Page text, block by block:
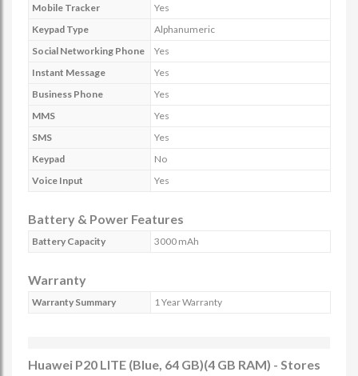
Mobile Tracker
Yes
Keypad Type
Alphanumeric
Social Networking Phone
Yes
Instant Message
Yes
Business Phone
Yes
MMS
Yes
SMS
Yes
Keypad
No
Voice Input
Yes
Battery & Power Features
Battery Capacity 3000 mAh
Warranty
Warranty Summary 1 Year Warranty
Huawei P20 LITE (Blue, 64 GB)(4 GB RAM) - Stores